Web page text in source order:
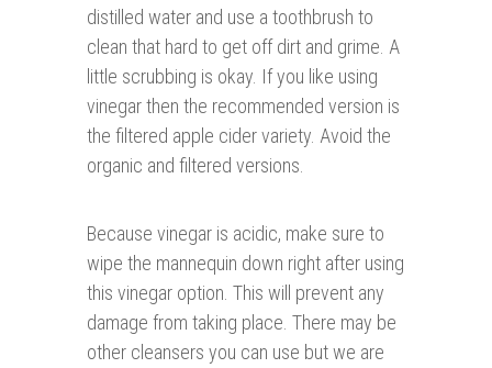
distilled water and use a toothbrush to
clean that hard to get off dirt and grime. A
little scrubbing is okay. If you like using
vinegar then the recommended version is
the filtered apple cider variety. Avoid the
organic and filtered versions.
Because vinegar is acidic, make sure to
wipe the mannequin down right after using
this vinegar option. This will prevent any
damage from taking place. There may be
other cleansers you can use but we are